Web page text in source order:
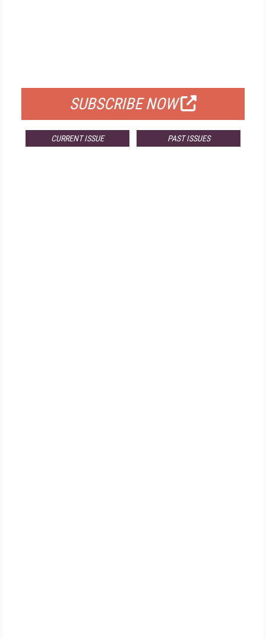
SUBSCRIBE NOW
CURRENT ISSUE PAST ISSUES